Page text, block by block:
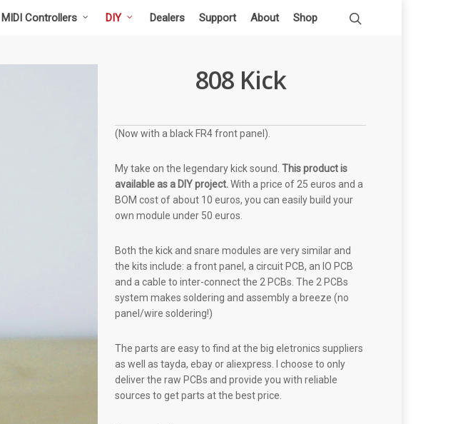
MIDI Controllers DIY Dealers Support About Shop
808 Kick
(Now with a black FR4 front panel).
My take on the legendary kick sound.This product is
available as a DIY project.With a price of 25 euros and a
BOM cost of about 10 euros, you can easily build your
own module under 50 euros.
Both the kick and snare modules are very similar and
the kits include: a front panel, a circuit PCB, an IO PCB
and a cable to inter-connect the 2 PCBs. The 2 PCBs
system makes soldering and assembly a breeze (no
panel/wire soldering!)
The parts are easy to find at the big eletronics suppliers
as well as tayda, ebay or aliexpress. I choose to only
deliver the raw PCBs and provide you with reliable
sources to get parts at the best price.